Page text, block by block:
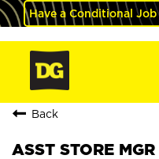
Have a Conditional Job
Back
ASST STORE